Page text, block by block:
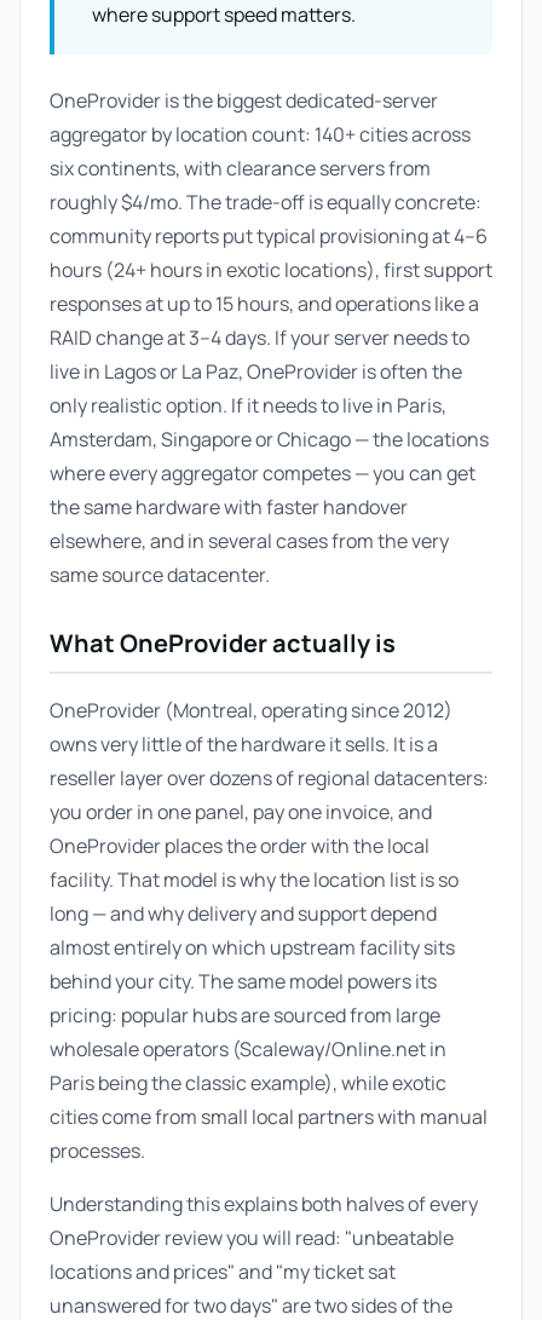
where support speed matters.
OneProvider is the biggest dedicated-server
aggregator by location count: 140+ cities across
six continents, with clearance servers from
roughly $4/mo. The trade-off is equally concrete:
community reports put typical provisioning at 4–6
hours (24+ hours in exotic locations), first support
responses at up to 15 hours, and operations like a
RAID change at 3–4 days. If your server needs to
live in Lagos or La Paz, OneProvider is often the
only realistic option. If it needs to live in Paris,
Amsterdam, Singapore or Chicago — the locations
where every aggregator competes — you can get
the same hardware with faster handover
elsewhere, and in several cases from the very
same source datacenter.
What OneProvider actually is
OneProvider (Montreal, operating since 2012)
owns very little of the hardware it sells. It is a
reseller layer over dozens of regional datacenters:
you order in one panel, pay one invoice, and
OneProvider places the order with the local
facility. That model is why the location list is so
long — and why delivery and support depend
almost entirely on which upstream facility sits
behind your city. The same model powers its
pricing: popular hubs are sourced from large
wholesale operators (Scaleway/Online.net in
Paris being the classic example), while exotic
cities come from small local partners with manual
processes.
Understanding this explains both halves of every
OneProvider review you will read: "unbeatable
locations and prices" and "my ticket sat
unanswered for two days" are two sides of the